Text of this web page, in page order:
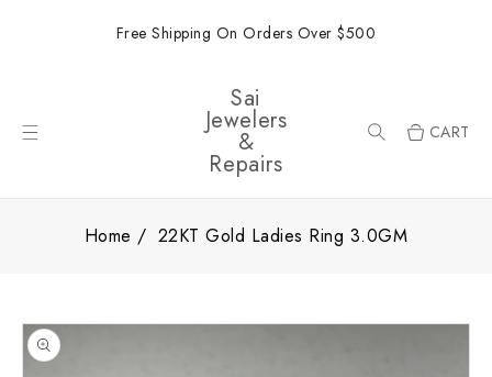
Free Shipping On Orders Over $500
Sai
Jewelers
&
Repairs
CART
Home 22KT Gold Ladies Ring 3.0GM
PRODUCT